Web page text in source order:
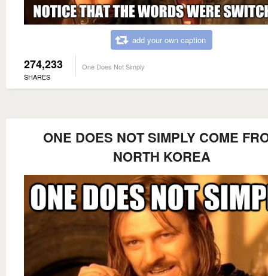
add your own caption
274,233
SHARES
One Does Not Simply
ONE DOES NOT SIMPLY COME
NORTH KOREA